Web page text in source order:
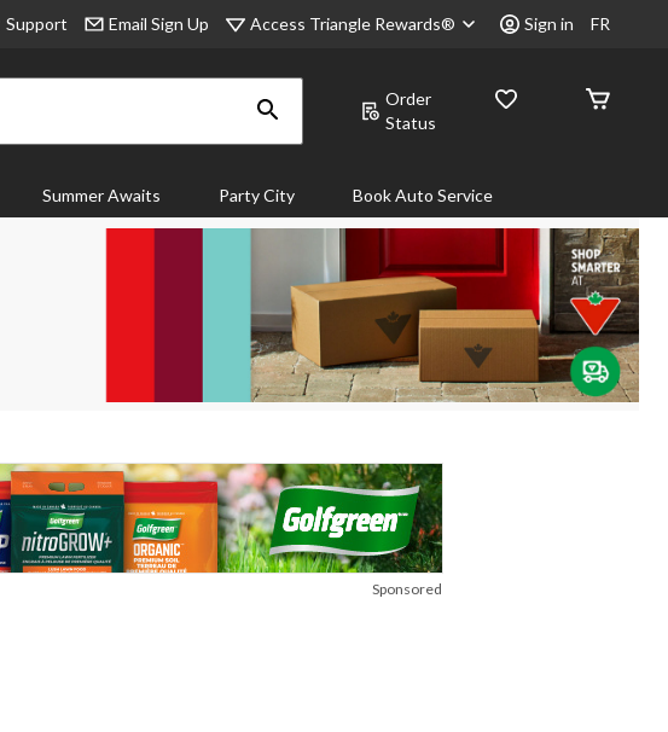
Support Email Sign Up Access Triangle Rewards® Sign in FR
Order
Status
Summer Awaits Party City Book Auto Service
Sponsored